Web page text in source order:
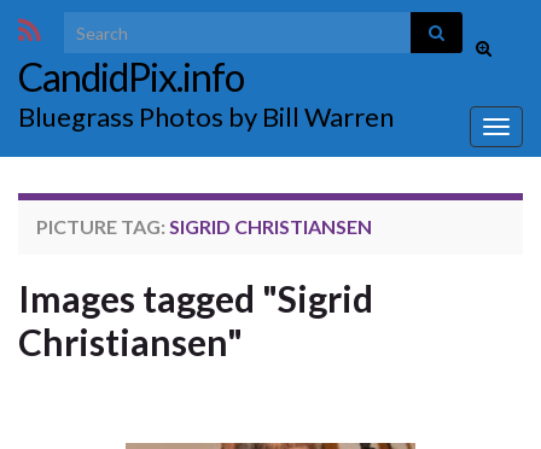
Toggle
form
Search for:
CandidPix.info
Bluegrass Photos by Bill Warren
PICTURE TAG: SIGRID CHRISTIANSEN
Images tagged "Sigrid
Christiansen"